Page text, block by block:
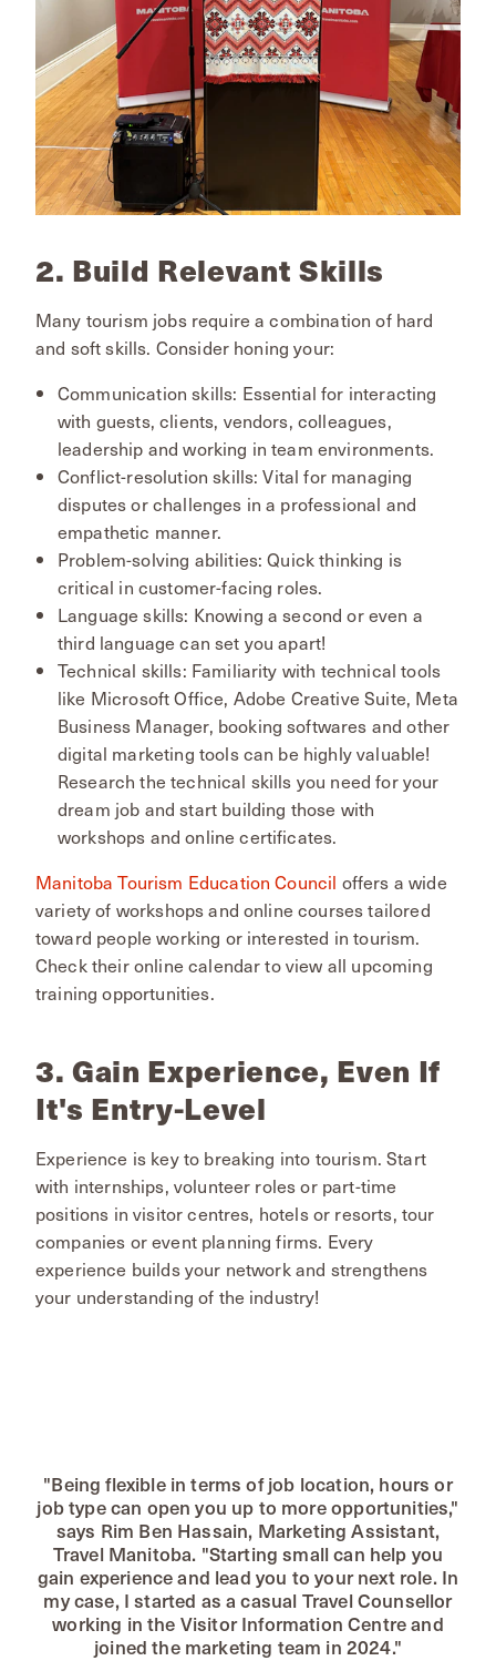
2. Build Relevant Skills
Many tourism jobs require a combination of hard
and soft skills. Consider honing your:
Communication skills: Essential for interacting
with guests, clients, vendors, colleagues,
leadership and working in team environments.
Conflict-resolution skills: Vital for managing
disputes or challenges in a professional and
empathetic manner.
Problem-solving abilities: Quick thinking is
critical in customer-facing roles.
Language skills: Knowing a second or even a
third language can set you apart!
Technical skills: Familiarity with technical tools
like Microsoft Office, Adobe Creative Suite, Meta
Business Manager, booking softwares and other
digital marketing tools can be highly valuable!
Research the technical skills you need for your
dream job and start building those with
workshops and online certificates.
Manitoba Tourism Education Council offers a wide
variety of workshops and online courses tailored
toward people working or interested in tourism.
Check their online calendar to view all upcoming
training opportunities.
3. Gain Experience, Even If
It's Entry-Level
Experience is key to breaking into tourism. Start
with internships, volunteer roles or part-time
positions in visitor centres, hotels or resorts, tour
companies or event planning firms. Every
experience builds your network and strengthens
your understanding of the industry!
"Being flexible in terms of job location, hours or
job type can open you up to more opportunities,"
says Rim Ben Hassain, Marketing Assistant,
Travel Manitoba. "Starting small can help you
gain experience and lead you to your next role. In
my case, I started as a casual Travel Counsellor
working in the Visitor Information Centre and
joined the marketing team in 2024."